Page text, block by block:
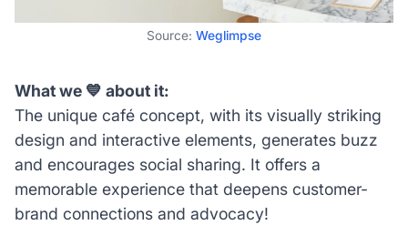
Source: Weglimpse
What we 💙 about it:
The unique café concept, with its visually striking
design and interactive elements, generates buzz
and encourages social sharing. It offers a
memorable experience that deepens customer-
brand connections and advocacy!